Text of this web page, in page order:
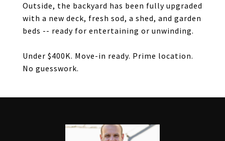
Outside, the backyard has been fully upgraded
with a new deck, fresh sod, a shed, and garden
beds -- ready for entertaining or unwinding.
Under $400K. Move-in ready. Prime location.
No guesswork.